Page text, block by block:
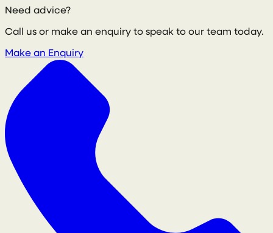
Need advice?
Call us or make an enquiry to speak to our team today.
Make an Enquiry